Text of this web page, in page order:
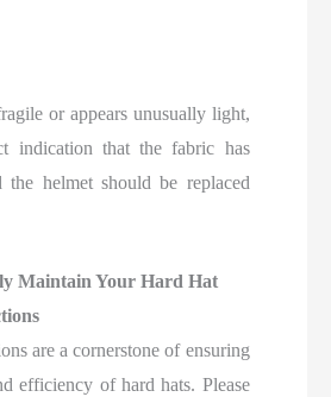
or appears unusually light,
indication that the fabric has
the helmet should be replaced
Maintain Your Hard Hat
are a cornerstone of ensuring
efficiency of hard hats. Please